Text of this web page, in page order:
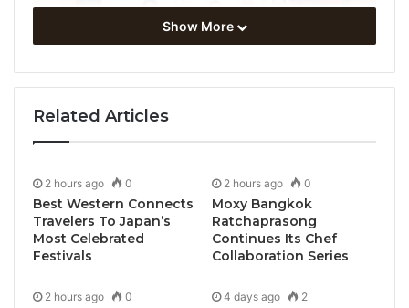
Show More
Related Articles
2 hours ago 0
Best Western Connects
Travelers To Japan’s
Most Celebrated
Festivals
2 hours ago 0
Moxy Bangkok
Ratchaprasong
Continues Its Chef
Collaboration Series
2 hours ago 0 4 days ago 2